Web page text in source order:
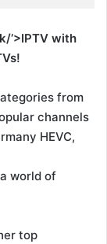
with
from
channels
HEVC,
world of
top